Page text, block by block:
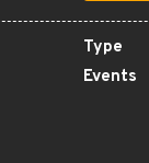
Type
Events